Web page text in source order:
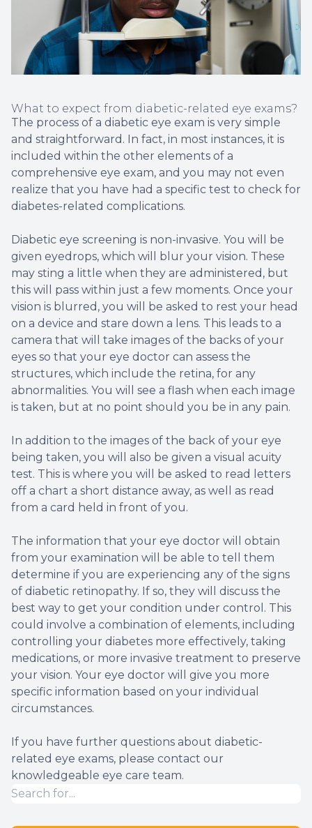
What to expect from diabetic-related eye exams?
The process of a diabetic eye exam is very simple
and straightforward. In fact, in most instances, it is
included within the other elements of a
comprehensive eye exam, and you may not even
realize that you have had a specific test to check for
diabetes-related complications.
Diabetic eye screening is non-invasive. You will be
given eyedrops, which will blur your vision. These
may sting a little when they are administered, but
this will pass within just a few moments. Once your
vision is blurred, you will be asked to rest your head
on a device and stare down a lens. This leads to a
camera that will take images of the backs of your
eyes so that your eye doctor can assess the
structures, which include the retina, for any
abnormalities. You will see a flash when each image
is taken, but at no point should you be in any pain.
In addition to the images of the back of your eye
being taken, you will also be given a visual acuity
test. This is where you will be asked to read letters
off a chart a short distance away, as well as read
from a card held in front of you.
The information that your eye doctor will obtain
from your examination will be able to tell them
determine if you are experiencing any of the signs
of diabetic retinopathy. If so, they will discuss the
best way to get your condition under control. This
could involve a combination of elements, including
controlling your diabetes more effectively, taking
medications, or more invasive treatment to preserve
your vision. Your eye doctor will give you more
specific information based on your individual
circumstances.
If you have further questions about diabetic-
related eye exams, please contact our
knowledgeable eye care team.